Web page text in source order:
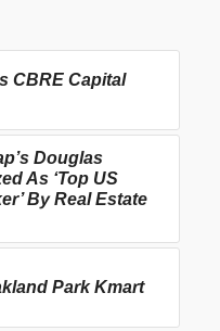
CBRE Capital
Douglas
As ‘Top US
By Real Estate
Park Kmart